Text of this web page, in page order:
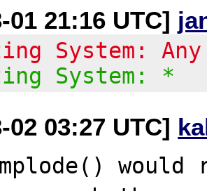
01 21:16 UTC]
System: Any
System: *
02 03:27 UTC]
would